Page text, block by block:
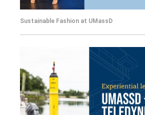
Sustainable Fashion at UMassD